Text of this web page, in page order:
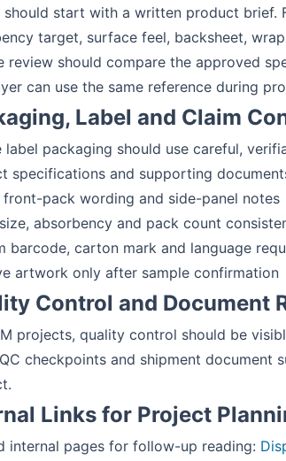
should start with a written product brief.
target, surface feel, backsheet,
review should compare the approved
can use the same reference during
Label and Claim
label packaging should use careful,
specifications and supporting
front-pack wording and side-panel notes
absorbency and pack count
barcode, carton mark and language
artwork only after sample confirmation
Control and Document
projects, quality control should be
checkpoints and shipment document
Links for Project
internal pages for follow-up reading: